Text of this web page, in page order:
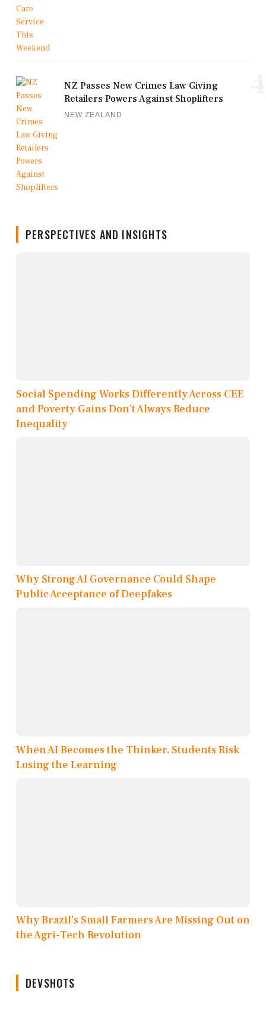
NZ Passes New Crimes Law Giving
Retailers Powers Against Shoplifters
NEW ZEALAND
PERSPECTIVES AND INSIGHTS
Social Spending Works Differently Across CEE
and Poverty Gains Don’t Always Reduce
Inequality
Why Strong AI Governance Could Shape
Public Acceptance of Deepfakes
When AI Becomes the Thinker, Students Risk
Losing the Learning
Why Brazil’s Small Farmers Are Missing Out on
the Agri-Tech Revolution
DEVSHOTS